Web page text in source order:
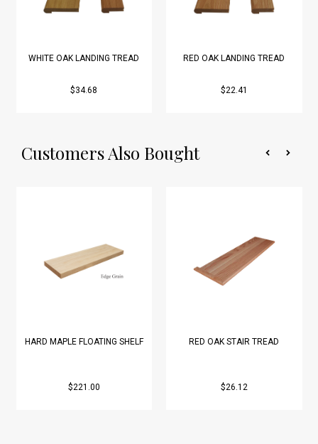
WHITE OAK LANDING TREAD
$34.68
RED OAK LANDING TREAD
$22.41
Customers Also Bought
HARD MAPLE FLOATING SHELF
$221.00
RED OAK STAIR TREAD
$26.12